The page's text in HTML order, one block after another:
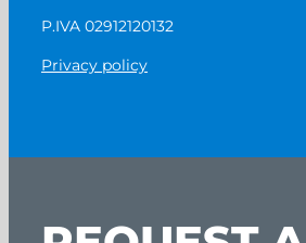
P.IVA 02912120132
Privacy policy